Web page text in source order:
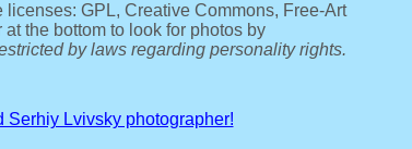
GPL, Creative Commons, Free-Art
the bottom to look for photos by
by laws regarding personality rights.
Serhiy Lvivsky photographer!